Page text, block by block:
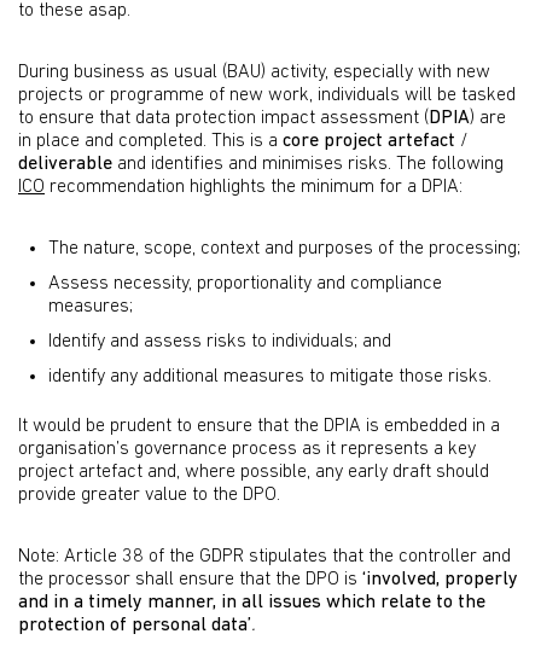
to these asap.
During business as usual (BAU) activity, especially with new
projects or programme of new work, individuals will be tasked
to ensure that data protection impact assessment ( DPIA) are
in place and completed. This is a core project artefact /
deliverable and identifies and minimises risks. The following
ICO recommendation highlights the minimum for a DPIA:
The nature, scope, context and purposes of the processing;
Assess necessity, proportionality and compliance
measures;
Identify and assess risks to individuals; and
identify any additional measures to mitigate those risks.
It would be prudent to ensure that the DPIA is embedded in a
organisation’s governance process as it represents a key
project artefact and, where possible, any early draft should
provide greater value to the DPO.
Note: Article 38 of the GDPR stipulates that the controller and
the processor shall ensure that the DPO is ‘involved, properly
and in a timely manner, in all issues which relate to the
protection of personal data’.